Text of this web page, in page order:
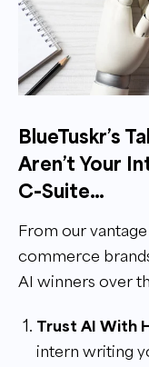
BlueTuskr’s
Aren’t Your
C-Suite…
From our
commerce
AI winners over
Trust AI With
intern writing